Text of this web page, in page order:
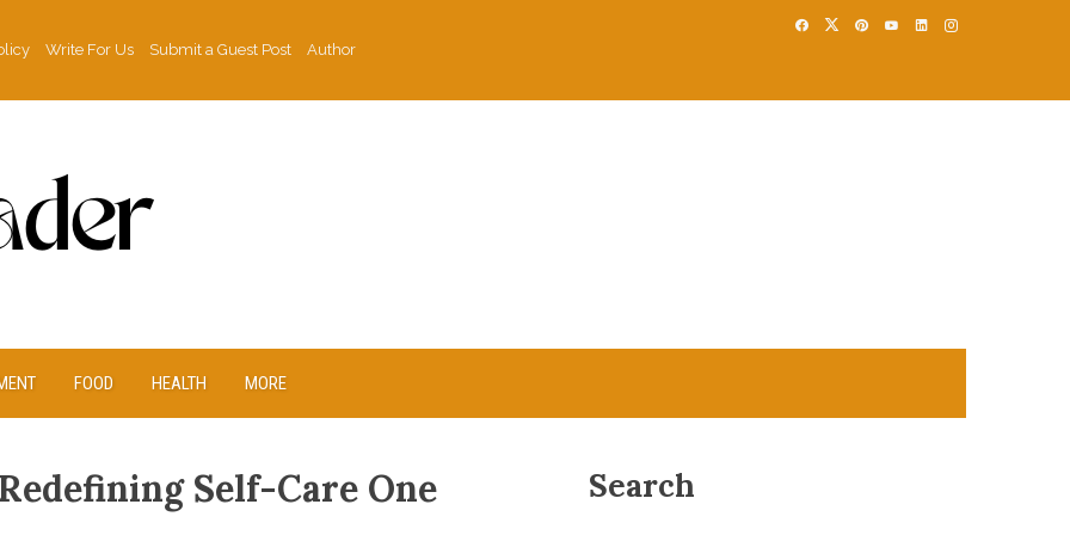
Write For Us Submit a Guest Post
Author
FOOD HEALTH MORE
Self-Care One
Search